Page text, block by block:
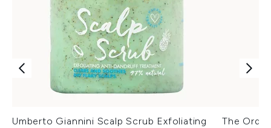
Umberto Giannini Scalp Scrub Exfoliating
The